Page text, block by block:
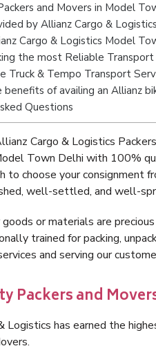
and Movers in Model
by Allianz Cargo &
Cargo & Logistics Model
the most Reliable
Truck & Tempo Transport
of availing an Allianz
Questions
Cargo & Logistics
Town Delhi with 100%
to choose your consignment
well-settled, and well-
or materials are
trained for packing,
and serving our
Packers and
Logistics has earned the